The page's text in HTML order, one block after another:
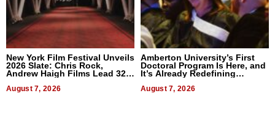
New York Film Festival Unveils
2026 Slate: Chris Rock,
Andrew Haigh Films Lead 32
August 7, 2026
Amberton University’s First
Doctoral Program Is Here, and
It’s Already Redefining
August 7, 2026